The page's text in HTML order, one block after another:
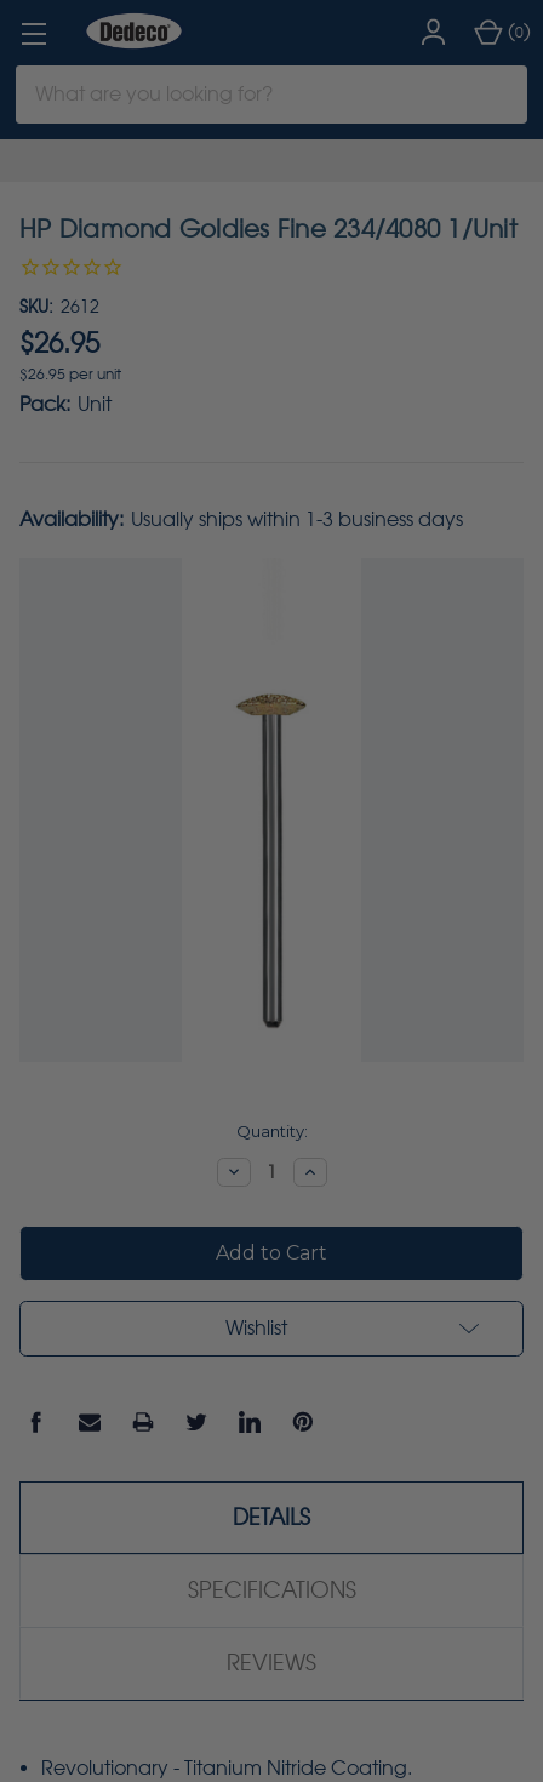
Keyword:
(0)
HP Diamond Goldies Fine 234/4080 1/Unit
SKU: 2612
$26.95
$26.95 per unit
Pack: Unit
Availability: Usually ships within 1-3 business days
Quantity:
DecreaseIncrease
Wishlist
DETAILS
SPECIFICATIONS
REVIEWS
Revolutionary - Titanium Nitride Coating.